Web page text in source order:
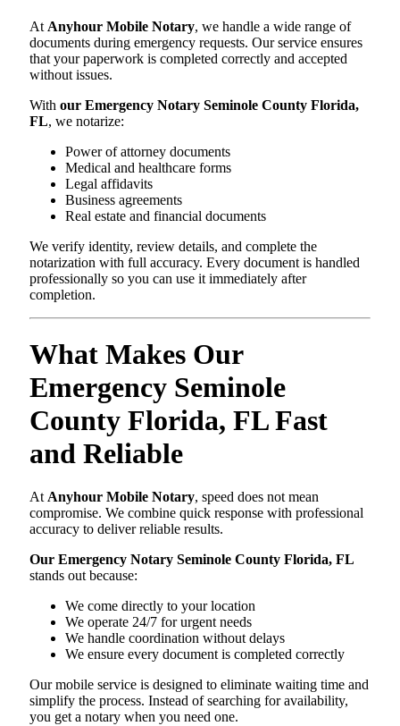
At Anyhour Mobile Notary, we handle a wide range of
documents during emergency requests. Our service ensures
that your paperwork is completed correctly and accepted
without issues.
With our Emergency Notary Seminole County Florida,
FL, we notarize:
Power of attorney documents
Medical and healthcare forms
Legal affidavits
Business agreements
Real estate and financial documents
We verify identity, review details, and complete the
notarization with full accuracy. Every document is handled
professionally so you can use it immediately after
completion.
What Makes Our
Emergency Seminole
County Florida, FL Fast
and Reliable
At Anyhour Mobile Notary, speed does not mean
compromise. We combine quick response with professional
accuracy to deliver reliable results.
Our Emergency Notary Seminole County Florida, FL
stands out because:
We come directly to your location
We operate 24/7 for urgent needs
We handle coordination without delays
We ensure every document is completed correctly
Our mobile service is designed to eliminate waiting time and
simplify the process. Instead of searching for availability,
you get a notary when you need one.